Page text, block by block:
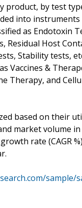
product, by test
into
as Endotoxin
Residual Host
Stability tests,
Vaccines &
Therapy, and
based on their
market volume
rate (CAGR
sample/